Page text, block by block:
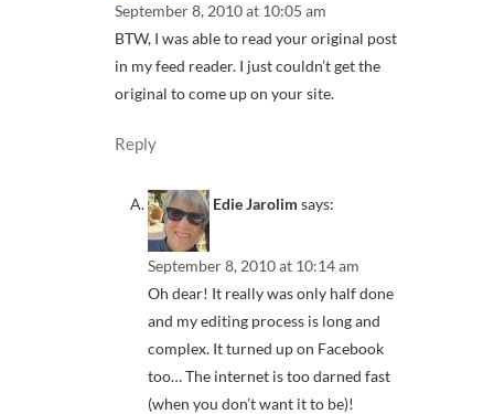
September 8, 2010 at 10:05 am
BTW, I was able to read your original post
in my feed reader. I just couldn’t get the
original to come up on your site.
Reply
Edie Jarolim says:
September 8, 2010 at 10:14 am
Oh dear! It really was only half done
and my editing process is long and
complex. It turned up on Facebook
too… The internet is too darned fast
(when you don’t want it to be)!